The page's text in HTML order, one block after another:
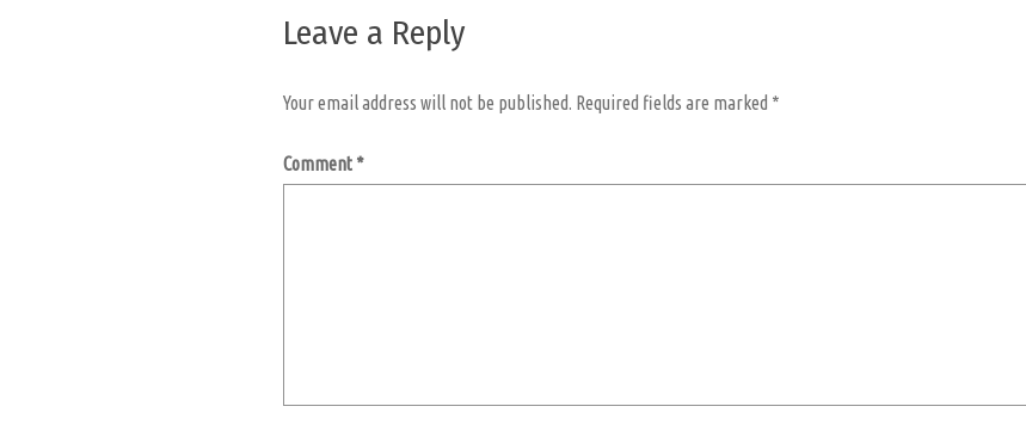
Leave a Reply
Your email address will not be published. Required fields are marked *
Comment *